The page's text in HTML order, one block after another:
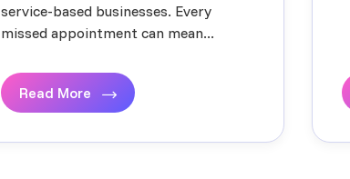
service-based businesses. Every
missed appointment can mean...
Read More